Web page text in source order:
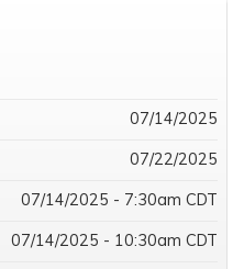
07/14/2025
07/22/2025
07/14/2025 - 7:30am CDT
07/14/2025 - 10:30am CDT